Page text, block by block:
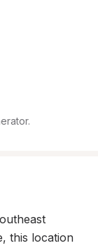
this location